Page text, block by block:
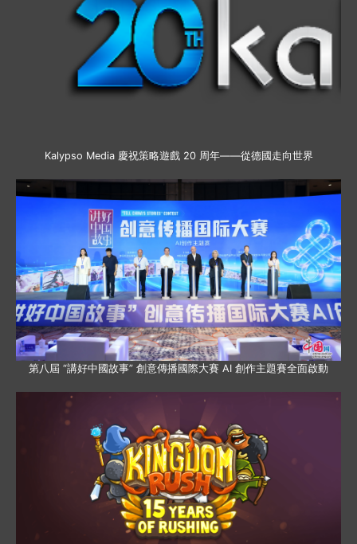
Kalypso Media 慶祝策略遊戲 20 周年——從德國走向世界
第八屆 “講好中國故事” 創意傳播國際大賽 AI 創作主題賽全面啟動